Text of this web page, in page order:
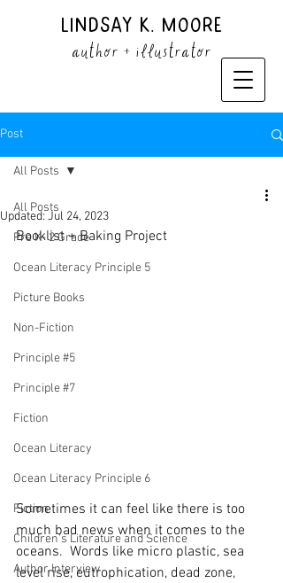
Lindsay K. Moore
author + illustrator
Post
All Posts
Pre K- 2 Grade
Ocean Literacy Principle 5
Picture Books
Non-Fiction
Principle #5
Principle #7
Fiction
Ocean Literacy
Ocean Literacy Principle 6
Fiction
Children's Literature and Science
Author Interview
All Posts
Updated: Jul 24, 2023
Booklist + Baking Project
Sometimes it can feel like there is too
much bad news when it comes to the
oceans.  Words like micro plastic, sea
level rise, eutrophication, dead zone,